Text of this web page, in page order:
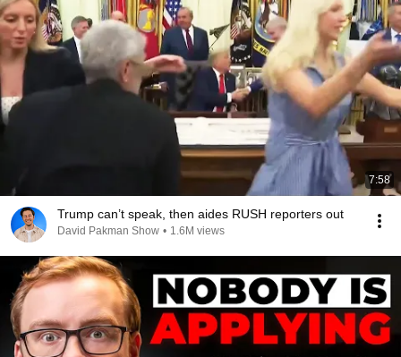
7:58
Trump can’t speak, then aides RUSH reporters out
David Pakman Show • 1.6M views